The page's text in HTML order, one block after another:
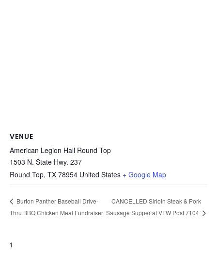
VENUE
American Legion Hall Round Top
1503 N. State Hwy. 237
Round Top, TX 78954 United States + Google Map
Burton Panther Baseball Drive-
Thru BBQ Chicken Meal Fundraiser
CANCELLED Sirloin Steak & Pork
Sausage Supper at VFW Post 7104
1